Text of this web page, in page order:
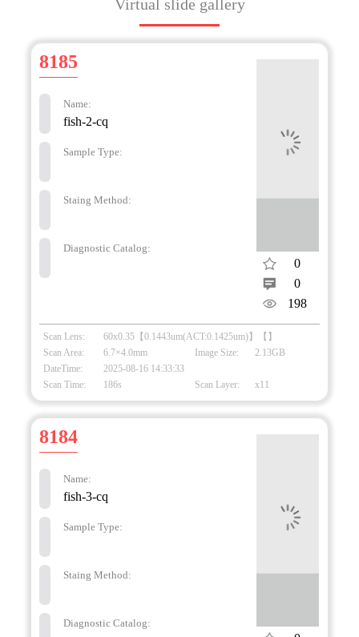
Virtual slide gallery
8185
Name:
fish-2-cq
Sample Type:
Staing Method:
Diagnostic Catalog:
0
0
198
Scan Lens:
60x0.35【0.1443um(ACT:0.1425um)】【】
Scan Area:
6.7×4.0mm Image Size:
2.13GB
DateTime:
2025-08-16 14:33:33
Scan Time:
186s Scan Layer: x11
8184
Name:
fish-3-cq
Sample Type:
Staing Method:
Diagnostic Catalog: